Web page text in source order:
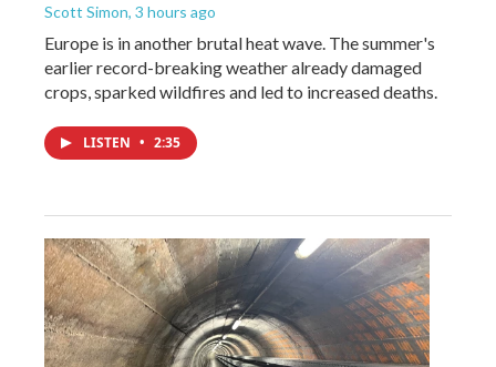
Scott Simon, 3 hours ago
Europe is in another brutal heat wave. The summer's
earlier record-breaking weather already damaged
crops, sparked wildfires and led to increased deaths.
LISTEN • 2:35